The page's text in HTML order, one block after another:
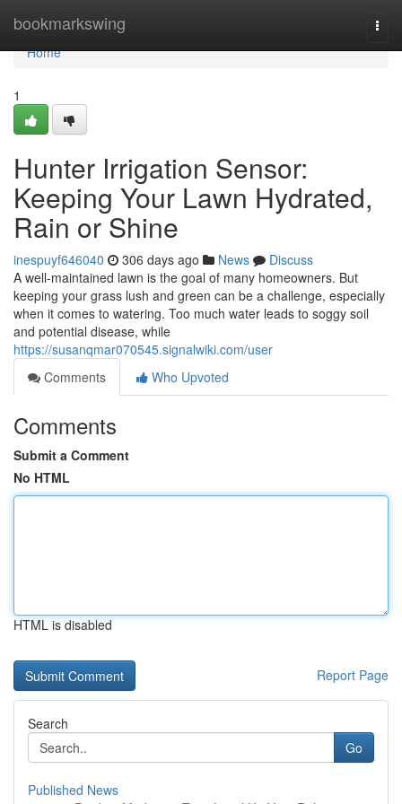
bookmarkswing
Home
Home
1
Hunter Irrigation Sensor:
Keeping Your Lawn Hydrated,
Rain or Shine
inespuyf646040 306 days ago News
Discuss
A well-maintained lawn is the goal of many homeowners. But
keeping your grass lush and green can be a challenge, especially
when it comes to watering. Too much water leads to soggy soil
and potential disease, while
https://susanqmar070545.signalwiki.com/user
Comments
Who Upvoted
Comments
Submit a Comment
No HTML
HTML is disabled
Report Page
Search
Go
Published News